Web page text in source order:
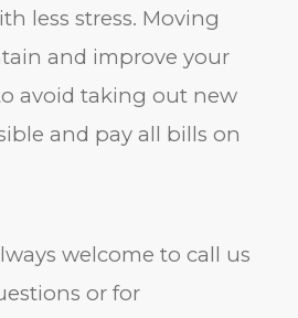
less stress. Moving
and improve your
avoid taking out new
and pay all bills on
welcome to call us
or for